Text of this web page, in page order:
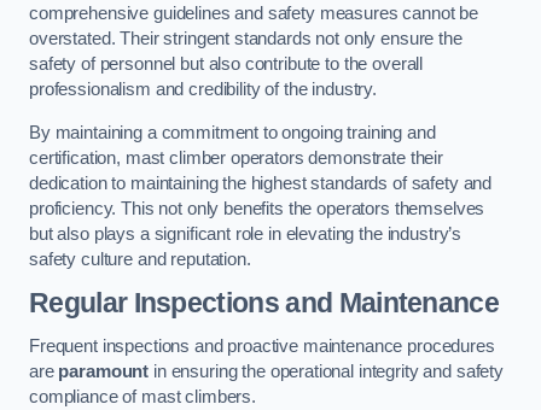
comprehensive guidelines and safety measures cannot be
overstated. Their stringent standards not only ensure the
safety of personnel but also contribute to the overall
professionalism and credibility of the industry.
By maintaining a commitment to ongoing training and
certification, mast climber operators demonstrate their
dedication to maintaining the highest standards of safety and
proficiency. This not only benefits the operators themselves
but also plays a significant role in elevating the industry’s
safety culture and reputation.
Regular Inspections and Maintenance
Frequent inspections and proactive maintenance procedures
are paramount in ensuring the operational integrity and safety
compliance of mast climbers.